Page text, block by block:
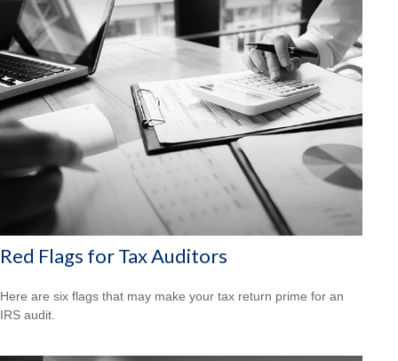
Red Flags for Tax Auditors
Here are six flags that may make your tax return prime for an
IRS audit.